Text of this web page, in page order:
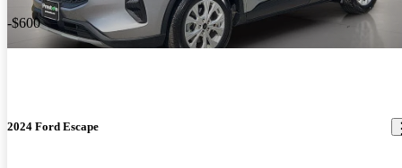
-$600
2024 Ford Escape